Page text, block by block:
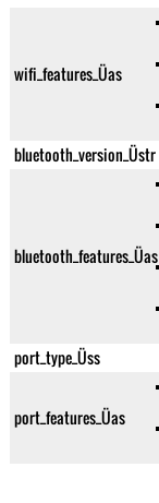
wifi_features_Üas
bluetooth_version_Üstr
bluetooth_features_Üas
port_type_Üss
port_features_Üas